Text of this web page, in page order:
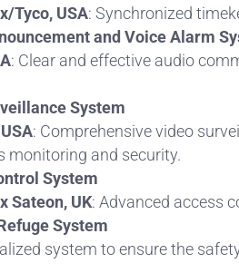
Tyco, USA: Synchronized
and Voice Alarm
: Clear and effective audio
System
: Comprehensive video
monitoring and security.
System
Sateon, UK: Advanced access
System
system to ensure the